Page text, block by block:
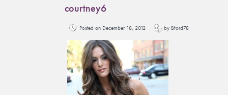
courtney6
Posted on December 18, 2012 by Bford78